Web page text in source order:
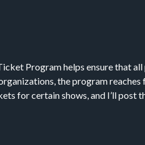
Program helps ensure that
the program
for certain shows, and I’ll post